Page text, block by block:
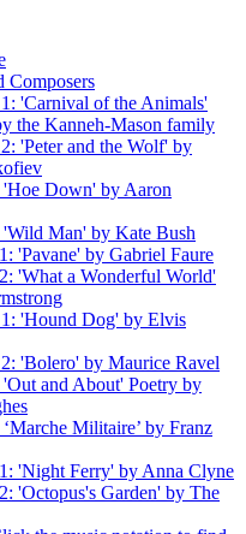
Composers
'Carnival of the Animals'
the Kanneh-Mason family
'Peter and the Wolf' by
Down' by Aaron
Man' by Kate Bush
'Pavane' by Gabriel Faure
'What a Wonderful World'
'Hound Dog' by Elvis
'Bolero' by Maurice Ravel
and About' Poetry by
Militaire’ by Franz
'Night Ferry' by Anna Clyne
'Octopus's Garden' by The